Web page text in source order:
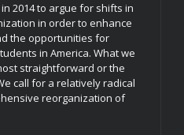
2014 to argue for shifts in
in order to enhance
the opportunities for
in America. What we
straightforward or the
call for a relatively radical
reorganization of